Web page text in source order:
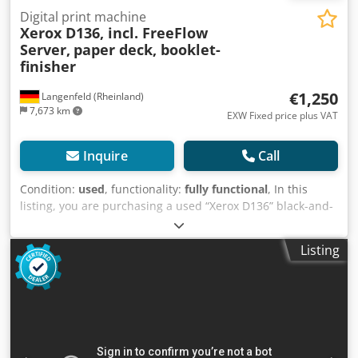
Langenfeld (Rheinland)
7,673 km
Digital print machine
Xerox D136, incl. FreeFlow
Server, paper deck, booklet-
finisher
€1,250
EXW Fixed price plus VAT
Inquire Call
Condition: used, functionality: fully functional, In this
listing, you are purchasing a used “Xerox D136” black-and-
white production system Items for sale: 1 x Xerox D136
with the following features: Includes FreeFlow Server
Includes A-CF02 paper deck Includes A-GW02/LFN-7
booklet finisher Not the right configuration? It’s no problem
to configure the machine to your specifications. Feel free to
Listing